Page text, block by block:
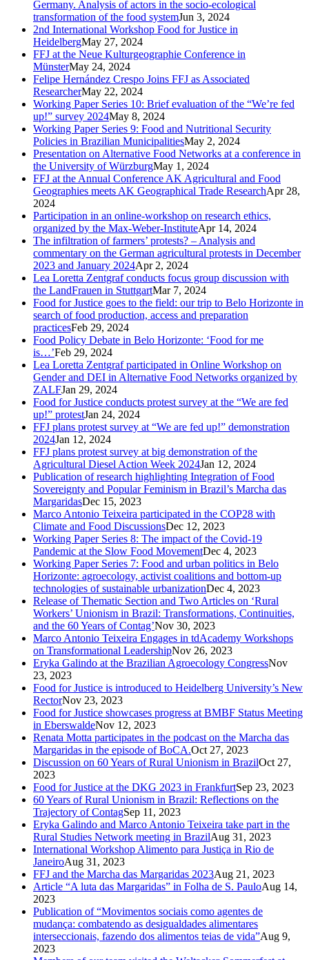
Germany. Analysis of actors in the socio-ecological
transformation of the food systemJun 3, 2024
2nd International Workshop Food for Justice in
HeidelbergMay 27, 2024
FFJ at the Neue Kulturgeographie Conference in
MünsterMay 24, 2024
Felipe Hernández Crespo Joins FFJ as Associated
ResearcherMay 22, 2024
Working Paper Series 10: Brief evaluation of the “We’re fed
up!” survey 2024May 8, 2024
Working Paper Series 9: Food and Nutritional Security
Policies in Brazilian MunicipalitiesMay 2, 2024
Presentation on Alternative Food Networks at a conference in
the University of WürzburgMay 1, 2024
FFJ at the Annual Conference AK Agricultural and Food
Geographies meets AK Geographical Trade ResearchApr 28,
2024
Participation in an online-workshop on research ethics,
organized by the Max-Weber-InstituteApr 14, 2024
The infiltration of farmers’ protests? – Analysis and
commentary on the German agricultural protests in December
2023 and January 2024Apr 2, 2024
Lea Loretta Zentgraf conducts focus group discussion with
the LandFrauen in StuttgartMar 7, 2024
Food for Justice goes to the field: our trip to Belo Horizonte in
search of food production, access and preparation
practicesFeb 29, 2024
Food Policy Debate in Belo Horizonte: ‘Food for me
is…’Feb 29, 2024
Lea Loretta Zentgraf participated in Online Workshop on
Gender and DEI in Alternative Food Networks organized by
ZALFJan 29, 2024
Food for Justice conducts protest survey at the “We are fed
up!” protestJan 24, 2024
FFJ plans protest survey at “We are fed up!” demonstration
2024Jan 12, 2024
FFJ plans protest survey at big demonstration of the
Agricultural Diesel Action Week 2024Jan 12, 2024
Publication of research highlighting Integration of Food
Sovereignty and Popular Feminism in Brazil’s Marcha das
MargaridasDec 15, 2023
Marco Antonio Teixeira participated in the COP28 with
Climate and Food DiscussionsDec 12, 2023
Working Paper Series 8: The impact of the Covid-19
Pandemic at the Slow Food MovementDec 4, 2023
Working Paper Series 7: Food and urban politics in Belo
Horizonte: agroecology, activist coalitions and bottom-up
technologies of sustainable urbanizationDec 4, 2023
Release of Thematic Section and Two Articles on ‘Rural
Workers’ Unionism in Brazil: Transformations, Continuities,
and the 60 Years of Contag’Nov 30, 2023
Marco Antonio Teixeira Engages in tdAcademy Workshops
on Transformational LeadershipNov 26, 2023
Eryka Galindo at the Brazilian Agroecology CongressNov
23, 2023
Food for Justice is introduced to Heidelberg University’s New
RectorNov 23, 2023
Food for Justice showcases progress at BMBF Status Meeting
in EberswaldeNov 12, 2023
Renata Motta participates in the podcast on the Marcha das
Margaridas in the episode of BoCA.Oct 27, 2023
Discussion on 60 Years of Rural Unionism in BrazilOct 27,
2023
Food for Justice at the DKG 2023 in FrankfurtSep 23, 2023
60 Years of Rural Unionism in Brazil: Reflections on the
Trajectory of ContagSep 11, 2023
Eryka Galindo and Marco Antonio Teixeira take part in the
Rural Studies Network meeting in BrazilAug 31, 2023
International Workshop Alimento para Justiça in Rio de
JaneiroAug 31, 2023
FFJ and the Marcha das Margaridas 2023Aug 21, 2023
Article “A luta das Margaridas” in Folha de S. PauloAug 14,
2023
Publication of “Movimentos sociais como agentes de
mudança: combatendo as desigualdades alimentares
interseccionais, fazendo dos alimentos teias de vida”Aug 9,
2023